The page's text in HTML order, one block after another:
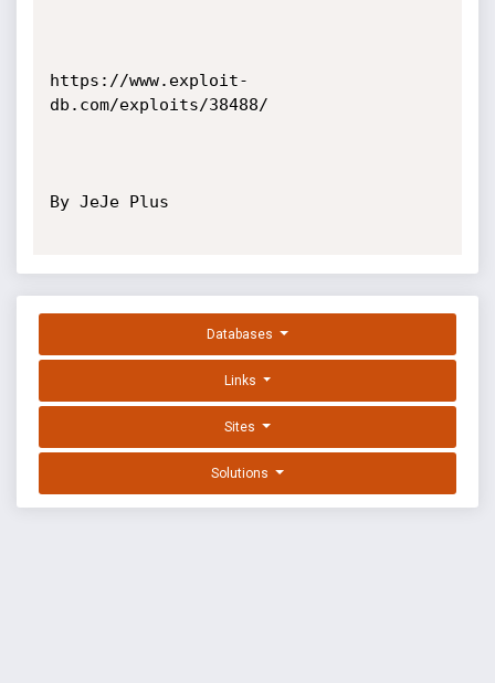
https://www.exploit-
db.com/exploits/38488/
By JeJe Plus
Databases
Links
Sites
Solutions